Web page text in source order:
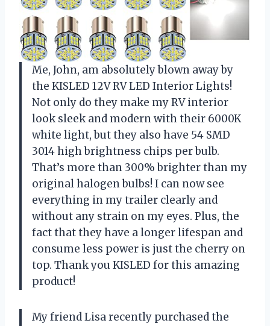
Me, John, am absolutely blown away by
the KISLED 12V RV LED Interior Lights!
Not only do they make my RV interior
look sleek and modern with their 6000K
white light, but they also have 54 SMD
3014 high brightness chips per bulb.
That’s more than 300% brighter than my
original halogen bulbs! I can now see
everything in my trailer clearly and
without any strain on my eyes. Plus, the
fact that they have a longer lifespan and
consume less power is just the cherry on
top. Thank you KISLED for this amazing
product!
My friend Lisa recently purchased the